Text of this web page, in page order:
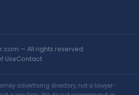
— All rights reserved.
UseContact
advertising directory, not a lawyer-